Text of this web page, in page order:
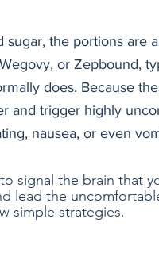
the portions are
or Zepbound,
does. Because
and trigger highly
nausea, or even
signal the brain that
lead the
simple strategies.